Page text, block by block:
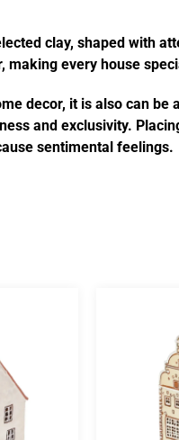
clay, shaped with
every house
decor, it is also can
and exclusivity.
sentimental feelings.